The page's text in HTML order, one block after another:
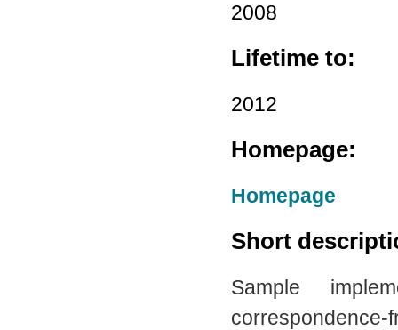
2008
Lifetime to:
2012
Homepage:
Homepage
Short
Sample
correspondence-